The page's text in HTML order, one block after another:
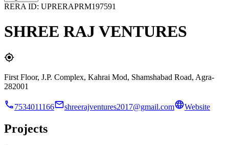
RERA ID: UPRERAPRM197591
SHREE RAJ VENTURES
First Floor, J.P. Complex, Kahrai Mod, Shamshabad Road, Agra-
282001
7534011166 shreerajventures2017@gmail.com Website
Projects